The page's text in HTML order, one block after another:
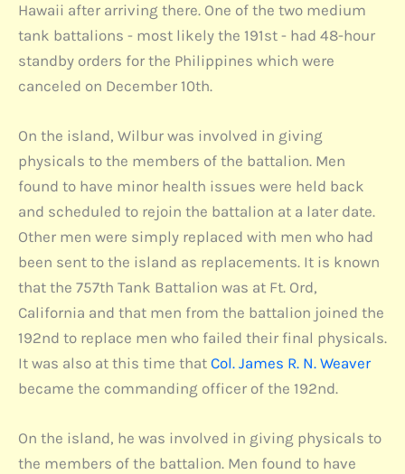
Hawaii after arriving there. One of the two medium
tank battalions - most likely the 191st - had 48-hour
standby orders for the Philippines which were
canceled on December 10th.
On the island, Wilbur was involved in giving
physicals to the members of the battalion. Men
found to have minor health issues were held back
and scheduled to rejoin the battalion at a later date.
Other men were simply replaced with men who had
been sent to the island as replacements. It is known
that the 757th Tank Battalion was at Ft. Ord,
California and that men from the battalion joined the
192nd to replace men who failed their final physicals.
It was also at this time that Col. James R. N. Weaver
became the commanding officer of the 192nd.
On the island, he was involved in giving physicals to
the members of the battalion. Men found to have